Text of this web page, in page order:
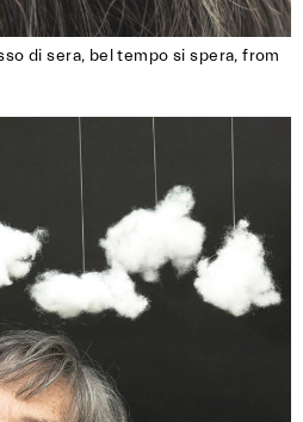
di sera, bel tempo si spera, from